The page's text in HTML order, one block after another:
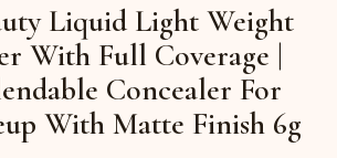
Liquid Light Weight
With Full Coverage |
Concealer For
With Matte Finish 6g